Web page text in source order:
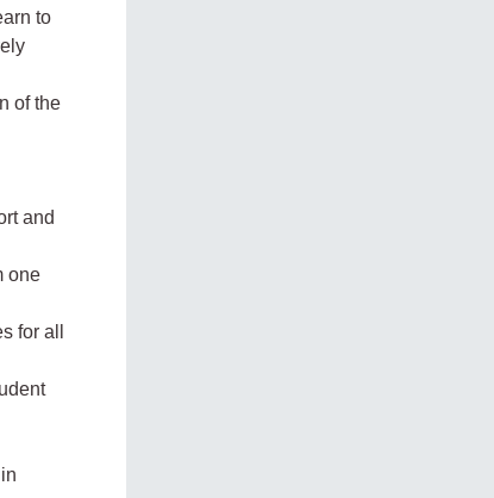
to
of the
and
one
for all